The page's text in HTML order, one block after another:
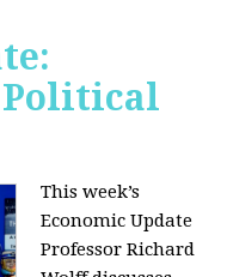
Political
This week’s
Economic Update
Professor Richard